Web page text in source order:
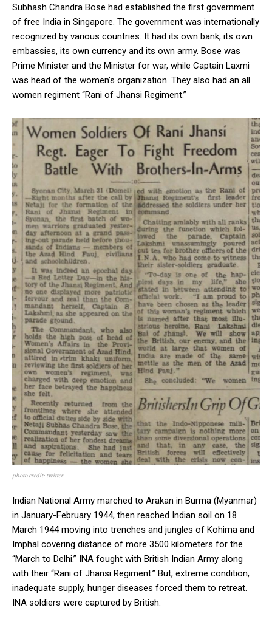
Subhash Chandra Bose had established the first government
of free India in Singapore. The government was internationally
recognized by various countries. It had its own bank, its own
embassies, its own currency and its own army. Bose was
Prime Minister and the Minister for war, while Captain Laxmi
was head of the women’s organization. They also had an all
women regiment “Rani of Jhansi Regiment.”
photo credit: twitter
Indian National Army marched to Arakan in Burma (Myanmar)
in January-February 1944, then reached Indian soil on 18
March 1944 moving into trenches and jungles of Kohima and
Imphal covering distance of more 3500 kilometers for the
“March to Delhi.” INA fought with British Indian Army along
with their “Rani of Jhansi Regiment.” But, extreme condition,
inadequate supply, hunger diseases forced them to retreat.
INA soldiers were captured by British.